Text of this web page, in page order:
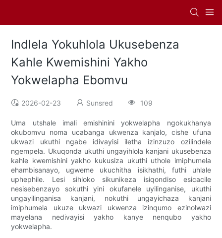
Indlela Yokuhlola Ukusebenza
Kahle Kwemishini Yakho
Yokwelapha Ebomvu
2026-02-23 Sunsred 109
Uma utshale imali emishinini yokwelapha ngokukhanya
okubomvu noma ucabanga ukwenza kanjalo, cishe ufuna
ukwazi ukuthi ngabe idivayisi iletha izinzuzo ozilindele
ngempela. Ukuqonda ukuthi ungayihlola kanjani ukusebenza
kahle kwemishini yakho kukusiza ukuthi uthole imiphumela
ehambisanayo, ugweme ukuchitha isikhathi, futhi uhlale
uphephile. Lesi sihloko sikunikeza isiqondiso esicacile
nesisebenzayo sokuthi yini okufanele uyilinganise, ukuthi
ungayilinganisa kanjani, nokuthi ungayichaza kanjani
imiphumela ukuze ukwazi ukwenza izinqumo ezinolwazi
mayelana nedivayisi yakho kanye nenqubo yakho
yokwelapha.